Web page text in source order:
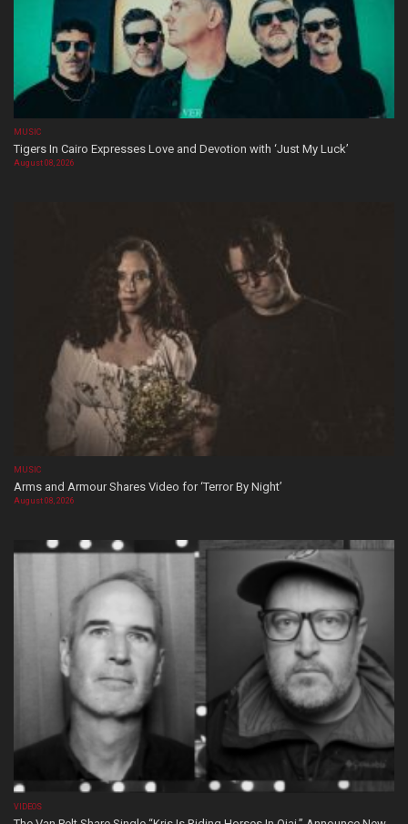
MUSIC
Tigers In Cairo Expresses Love and Devotion with ‘Just My Luck’
August 08, 2026
MUSIC
Arms and Armour Shares Video for ‘Terror By Night’
August 08, 2026
VIDEOS